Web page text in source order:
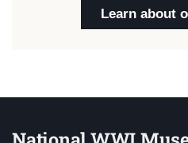
Learn about